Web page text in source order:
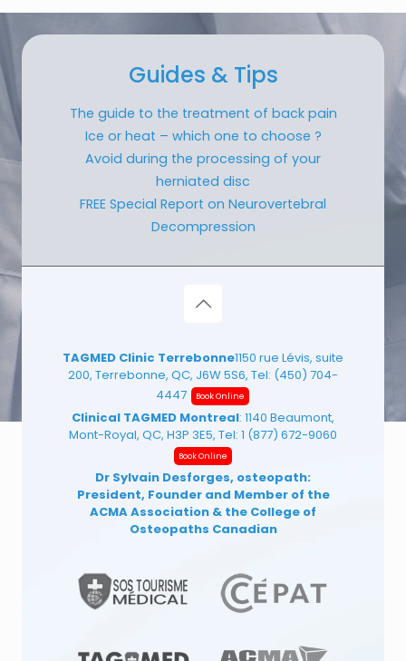
Guides & Tips
The guide to the treatment of back pain
Ice or heat – which one to choose ?
Avoid during the processing of your
herniated disc
FREE Special Report on Neurovertebral
Decompression
TAGMED Clinic Terrebonne1150 rue Lévis, suite
200, Terrebonne, QC, J6W 5S6, Tel: (450) 704-
4447
Book Online
Clinical TAGMED Montreal: 1140 Beaumont,
Mont-Royal, QC, H3P 3E5, Tel: 1 (877) 672-9060
Book Online
Dr Sylvain Desforges, osteopath:
President, Founder and Member of the
ACMA Association & the College of
Osteopaths Canadian